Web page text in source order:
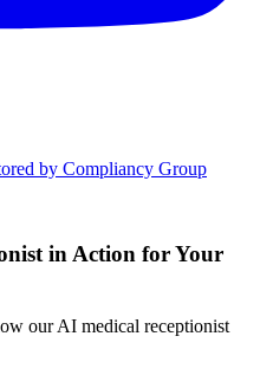
by Compliancy Group
in Action for Your
our AI medical receptionist